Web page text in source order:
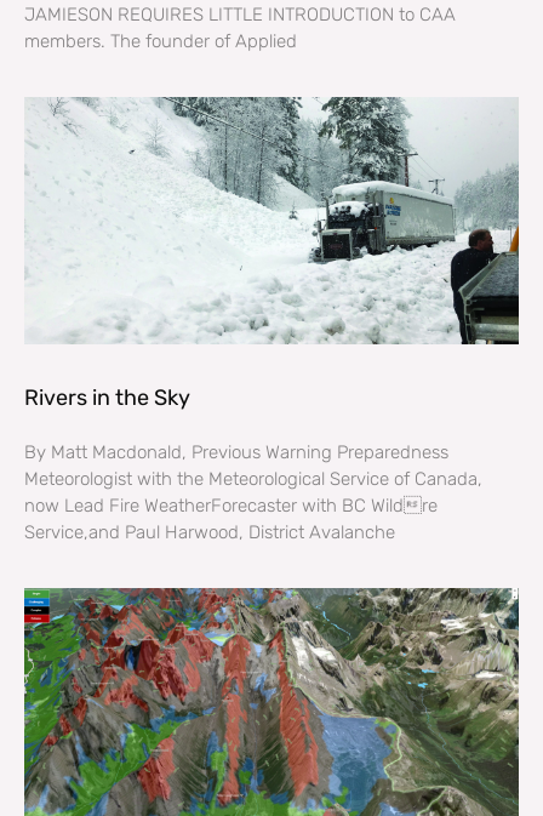
JAMIESON REQUIRES LITTLE INTRODUCTION to CAA
members. The founder of Applied
Rivers in the Sky
By Matt Macdonald, Previous Warning Preparedness
Meteorologist with the Meteorological Service of Canada,
now Lead Fire WeatherForecaster with BC Wildre
Service,and Paul Harwood, District Avalanche